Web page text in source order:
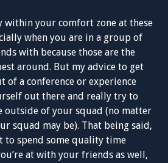
within your comfort zone at these
when you are in a group of
with because those are the
around. But my advice to get
of a conference or experience
out there and really try to
outside of your squad (no matter
squad may be). That being said,
spend some quality time
at with your friends as well,